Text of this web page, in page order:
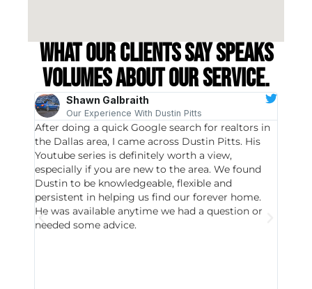
What our clients say speaks
volumes about our service.
Shawn Galbraith
Our Experience With Dustin Pitts
After doing a quick Google search for realtors in
the Dallas area, I came across Dustin Pitts. His
Youtube series is definitely worth a view,
especially if you are new to the area. We found
Dustin to be knowledgeable, flexible and
persistent in helping us find our forever home.
He was available anytime we had a question or
needed some advice.